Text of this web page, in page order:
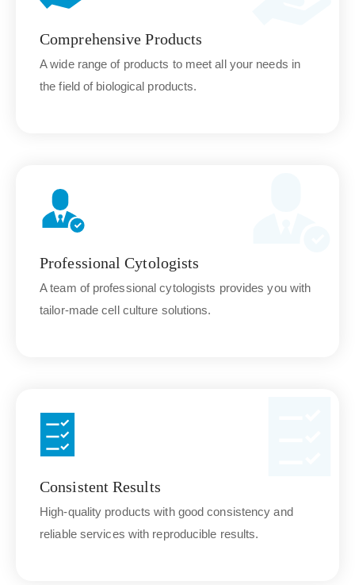
Comprehensive Products
A wide range of products to meet all your needs in
the field of biological products.
Professional Cytologists
A team of professional cytologists provides you with
tailor-made cell culture solutions.
Consistent Results
High-quality products with good consistency and
reliable services with reproducible results.